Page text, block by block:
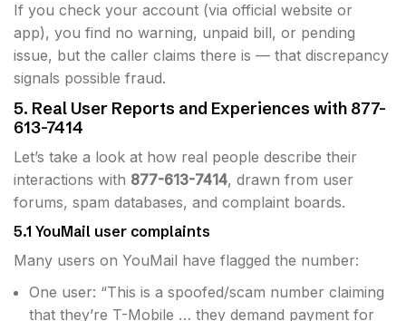
If you check your account (via official website or
app), you find no warning, unpaid bill, or pending
issue, but the caller claims there is — that discrepancy
signals possible fraud.
5. Real User Reports and Experiences with 877-
613-7414
Let’s take a look at how real people describe their
interactions with 877-613-7414, drawn from user
forums, spam databases, and complaint boards.
5.1 YouMail user complaints
Many users on YouMail have flagged the number:
One user: “This is a spoofed/scam number claiming
that they’re T-Mobile … they demand payment for